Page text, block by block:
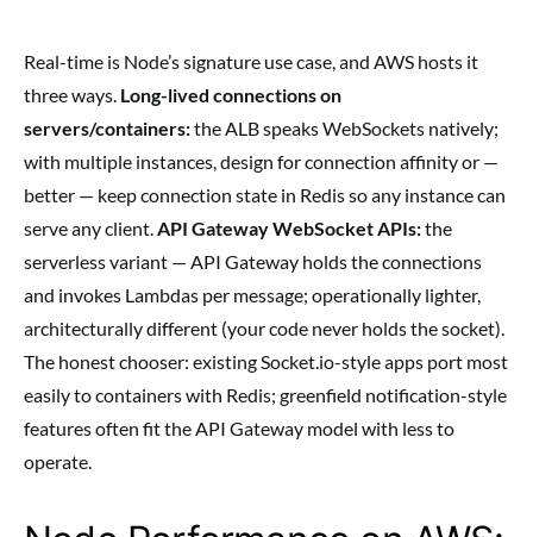
Real-time is Node’s signature use case, and AWS hosts it
three ways. Long-lived connections on
servers/containers:the ALB speaks WebSockets natively;
with multiple instances, design for connection affinity or —
better — keep connection state in Redis so any instance can
serve any client.API Gateway WebSocket APIs:the
serverless variant — API Gateway holds the connections
and invokes Lambdas per message; operationally lighter,
architecturally different (your code never holds the socket).
The honest chooser: existing Socket.io-style apps port most
easily to containers with Redis; greenfield notification-style
features often fit the API Gateway model with less to
operate.